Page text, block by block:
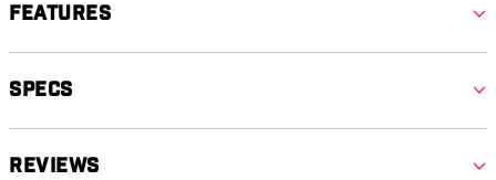
Features
Specs
Reviews